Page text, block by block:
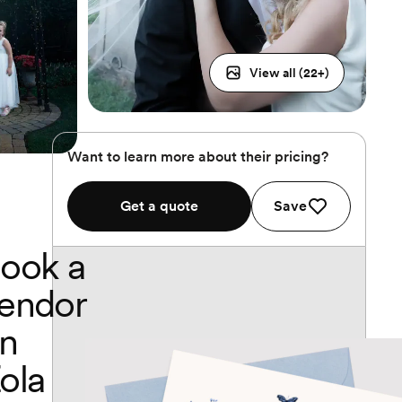
View all (22+)
Want to learn more about their pricing?
Get a quote Save
a